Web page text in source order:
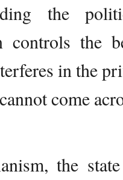
the
controls the
in the
come
the